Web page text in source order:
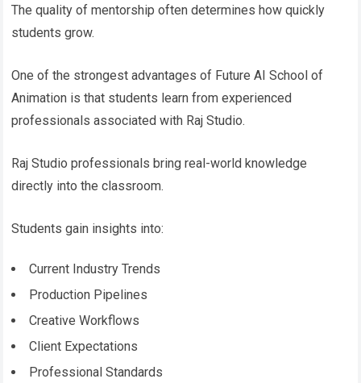
The quality of mentorship often determines how quickly
students grow.
One of the strongest advantages of Future AI School of
Animation is that students learn from experienced
professionals associated with Raj Studio.
Raj Studio professionals bring real-world knowledge
directly into the classroom.
Students gain insights into:
Current Industry Trends
Production Pipelines
Creative Workflows
Client Expectations
Professional Standards